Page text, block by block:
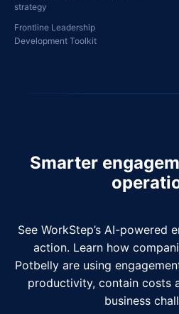
strategy
Frontline Leadership
Development Toolkit
Smarter
See WorkStep’s AI-powered
action. Learn how
Potbelly are using
productivity, contain costs
business